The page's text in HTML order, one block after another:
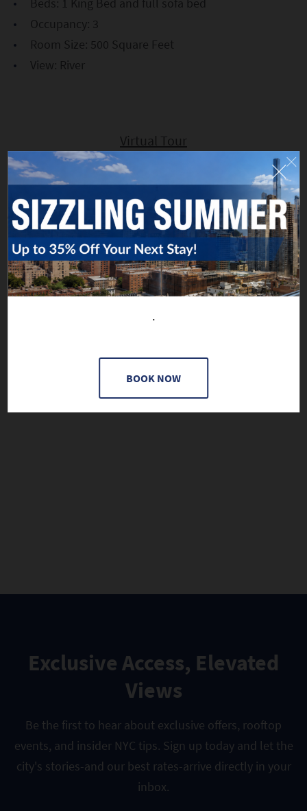
Occupancy: 3
Room Size: 500 Square Feet
View: River
Virtual Tour
Exclusive Access, Elevated
Views
Be the first to hear about exclusive offers, rooftop
events, and insider NYC tips. Sign up today and let the
city's stories-and our best rates-arrive directly in your
inbox.
.
BOOK NOW